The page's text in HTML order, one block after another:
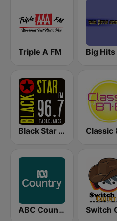
Triple A FM
Black Star Tablelands
ABC Country